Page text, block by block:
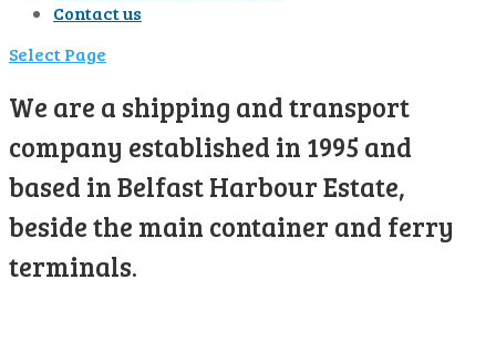
Contact us
Select Page
We are a shipping and transport
company established in 1995 and
based in Belfast Harbour Estate,
beside the main container and ferry
terminals.